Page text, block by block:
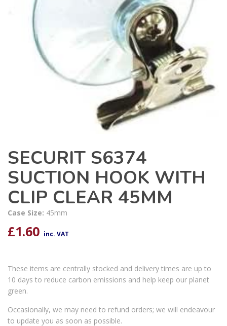
SECURIT S6374
SUCTION HOOK WITH
CLIP CLEAR 45MM
Case Size: 45mm
£1.60 inc. VAT
These items are centrally stocked and delivery times are up to
10 days to reduce carbon emissions and help keep our planet
green.
Occasionally, we may need to refund orders; we will endeavour
to update you as soon as possible.